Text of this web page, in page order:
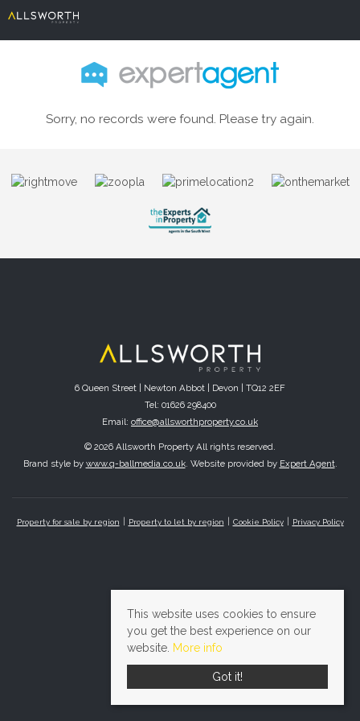
Sorry, no records were found. Please try again.
6 Queen Street | Newton Abbot | Devon | TQ12 2EF
Tel: 01626 298400
Email: office@allsworthproperty.co.uk
© 2026 Allsworth Property All rights reserved.
Brand style by www.q-ballmedia.co.uk. Website provided by Expert Agent.
Property for sale by region Property to let by region Cookie Policy Privacy Policy
This website uses cookies to ensure
you get the best experience on our
website. More info
Got it!